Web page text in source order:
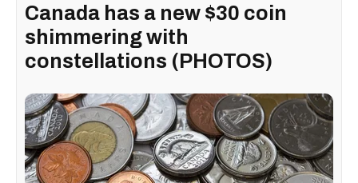
Canada has a new $30 coin
shimmering with
constellations (PHOTOS)